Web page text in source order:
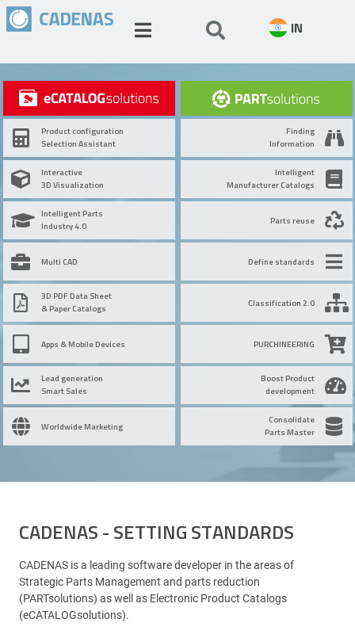
IN
Product configuration
Selection Assistant
Interactive
3D Visualization
Intelligent Parts
Industry 4.0
Multi CAD
3D PDF Data Sheet
& Paper Catalogs
Apps & Mobile Devices
Lead generation
Smart Sales
Worldwide Marketing
Finding
Information
Intelligent
Manufacturer Catalogs
Parts reuse
Define standards
Classification 2.0
PURCHINEERING
Boost Product
development
Consolidate
Parts Master
CADENAS - SETTING STANDARDS
CADENAS is a leading software developer in the areas of
Strategic Parts Management and parts reduction
(PARTsolutions) as well as Electronic Product Catalogs
(eCATALOGsolutions).